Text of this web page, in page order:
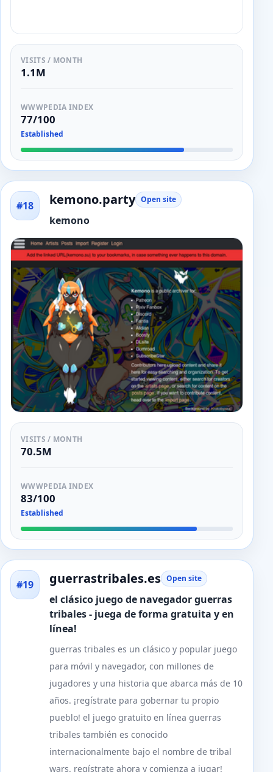
VISITS / MONTH
1.1M
WWWPEDIA INDEX
77/100
Established
#18 kemono.party Open site
kemono
VISITS / MONTH
70.5M
WWWPEDIA INDEX
83/100
Established
#19 guerrastribales.es Open site
el clásico juego de navegador guerras
tribales - juega de forma gratuita y en
línea!
guerras tribales es un clásico y popular juego
para móvil y navegador, con millones de
jugadores y una historia que abarca más de 10
años. ¡regístrate para gobernar tu propio
pueblo! el juego gratuito en línea guerras
tribales también es conocido
internacionalmente bajo el nombre de tribal
wars. regístrate ahora y comienza a jugar!